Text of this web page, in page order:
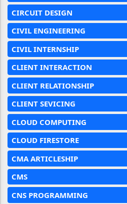
CIRCUIT DESIGN
CIVIL ENGINEERING
CIVIL INTERNSHIP
CLIENT INTERACTION
CLIENT RELATIONSHIP
CLIENT SEVICING
CLOUD COMPUTING
CLOUD FIRESTORE
CMA ARTICLESHIP
CMS
CNS PROGRAMMING